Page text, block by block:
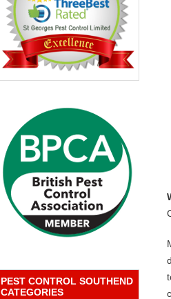
PEST CONTROL SOUTHEND
CATEGORIES